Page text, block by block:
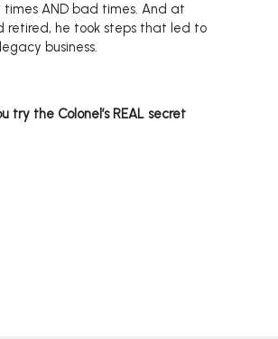
times AND bad times. And at
retired, he took steps that led to
business.
try the Colonel’s REAL secret